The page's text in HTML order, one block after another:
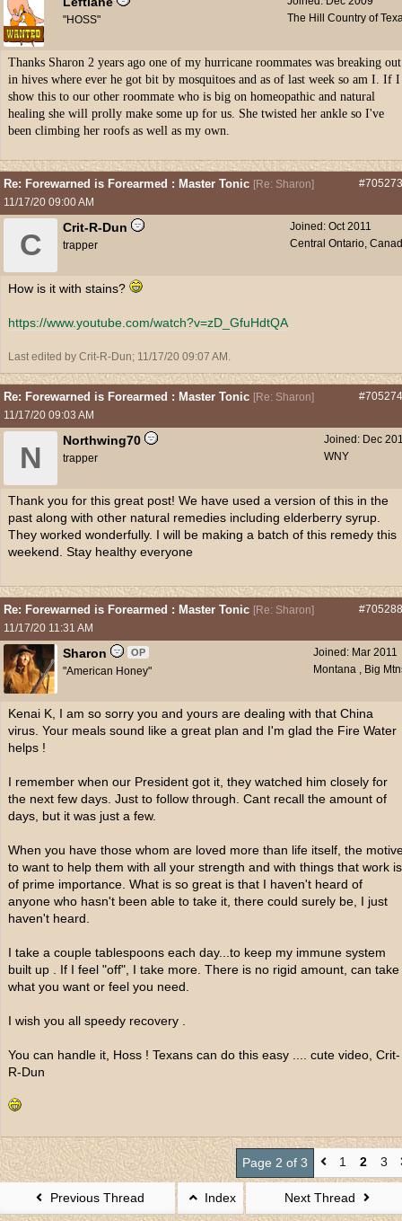
The Hill Country of
"HOSS"
Thanks Sharon 2 years ago one of my hurricane roommates was breaking out
in hives where ever he got bit by mosquitoes and as of last week so am I. If I
show this to our other roommate who is big on homeopathic and natural
healing she will prolly make some up for us. She twisted her ankle so I've
been climbing her roofs as well as my own.
Re: Forewarned is Forearmed : Master Tonic [Re: Sharon]
11/17/20 09:00 AM
Joined: Oct 2011
Central Ontario,
C
Crit-R-Dun
trapper
How is it with stains?
https://www.youtube.com/watch?v=zD_GfuHdtQA
Last edited by Crit-R-Dun; 11/17/20 09:07 AM .
Re: Forewarned is Forearmed : Master Tonic [Re: Sharon]
11/17/20 09:03 AM
Joined: Dec
WNY
N
Northwing70
trapper
Thank you for this great post! We have used a version of this in the
past along with other natural remedies including elderberry syrup.
They worked wonderfully. I will be making a batch of this remedy this
weekend. Stay healthy everyone
Re: Forewarned is Forearmed : Master Tonic [Re: Sharon]
11/17/20 11:31 AM
Joined: Mar 2011
Montana , Big
Sharon OP
"American Honey"
Kenai K, I am so sorry you and yours are dealing with that China
virus. Your meals sound like a great plan and I'm glad the Fire Water
helps !
I remember when our President got it, they watched him closely for
the next few days. Just to follow through. Cant recall the amount of
days, but it was just a few.
When you have those whom are loved more than life itself, the
to want to help them with all your strength and with things that work is
of prime importance. What is so great is that I haven't heard of
anyone who hasn't been able to take it, there could surely be, I just
haven't heard.
I take a couple tablespoons each day...to keep my immune system
built up . If I feel "off", I take more. There is no rigid amount, can take
what you want or feel you need.
I wish you all speedy recovery .
You can handle it, Hoss ! Texans can do this easy .... cute video, Crit-
R-Dun
Page 2 of 3 1 2 3
Previous Thread Index Next Thread